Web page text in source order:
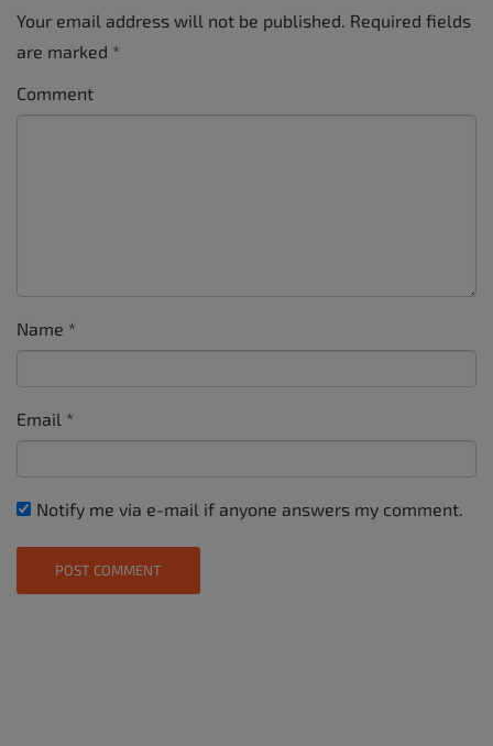
Your email address will not be published. Required fields
are marked *
Comment
Name *
Email *
Notify me via e-mail if anyone answers my comment.